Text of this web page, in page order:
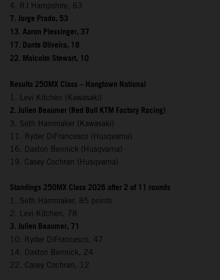
4. RJ Hampshire, 63
7. Jorge Prado, 53
13. Aaron Plessinger, 37
17. Dante Oliveira, 18
22. Malcolm Stewart, 10
Results 250MX Class – Hangtown National
1. Levi Kitchen (Kawasaki)
2. Julien Beaumer (Red Bull KTM Factory Racing)
3. Seth Hammaker (Kawasaki)
11. Ryder DiFrancesco (Husqvarna)
16. Daxton Bennick (Husqvarna)
19. Casey Cochran (Husqvarna)
Standings 250MX Class 2026 after 2 of 11 rounds
1. Seth Hammaker, 85 points
2. Levi Kitchen, 78
3. Julien Beaumer, 71
10. Ryder DiFrancesco, 47
14. Daxton Bennick, 24
22. Casey Cochran, 12